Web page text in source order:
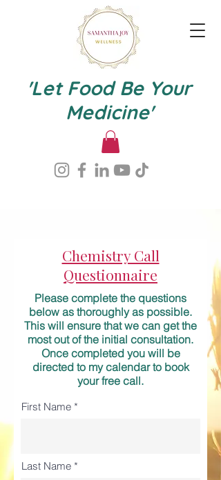
'Let Food Be Your
Medicine'
Chemistry Call
Questionnaire
Please complete the questions
below as thoroughly as possible.
This will ensure that we can get the
most out of the initial consultation.
Once completed you will be
directed to mycalendar to book
your free call.
First Name
Last Name